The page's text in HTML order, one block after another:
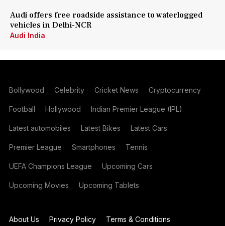
Audi offers free roadside assistance to waterlogged
vehicles in Delhi-NCR
Audi India
Bollywood Celebrity Cricket News Cryptocurrency
Football Hollywood Indian Premier League (IPL)
Latest automobiles Latest Bikes Latest Cars
Premier League Smartphones Tennis
UEFA Champions League Upcoming Cars
Upcoming Movies Upcoming Tablets
About Us Privacy Policy Terms & Conditions